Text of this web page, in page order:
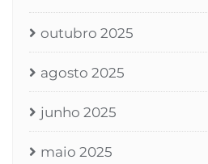
outubro 2025
agosto 2025
junho 2025
maio 2025